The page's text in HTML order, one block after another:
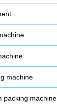
machine
packing machine